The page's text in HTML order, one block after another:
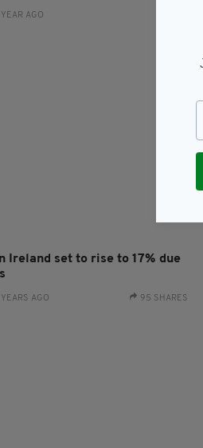
AGO
Ireland set to rise to 17% due
AGO 95 SHARES